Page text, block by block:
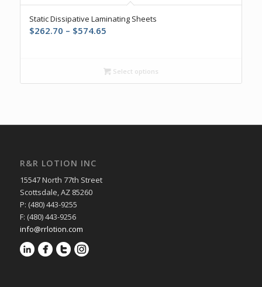
Static Dissipative Laminating Sheets
$262.70 – $574.65Price
through
$574.65
Select options
R&R LOTION INC
15547 North 77th Street
Scottsdale, AZ 85260
P: (480) 443-9255
F: (480) 443-9256
info@rrlotion.com